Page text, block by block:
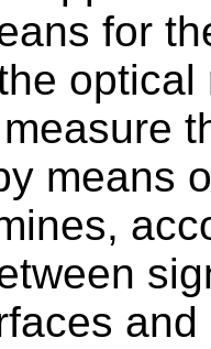
for
optical
means